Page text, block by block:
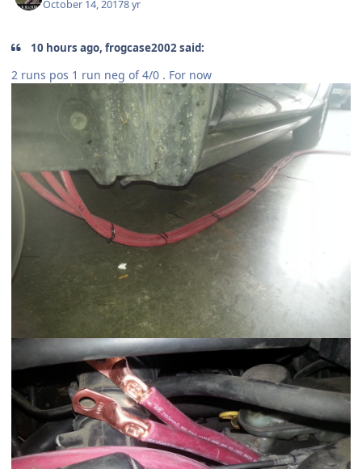
October 14, 20178 yr
10 hours ago, frogcase2002 said:
2 runs pos 1 run neg of 4/0 . For now